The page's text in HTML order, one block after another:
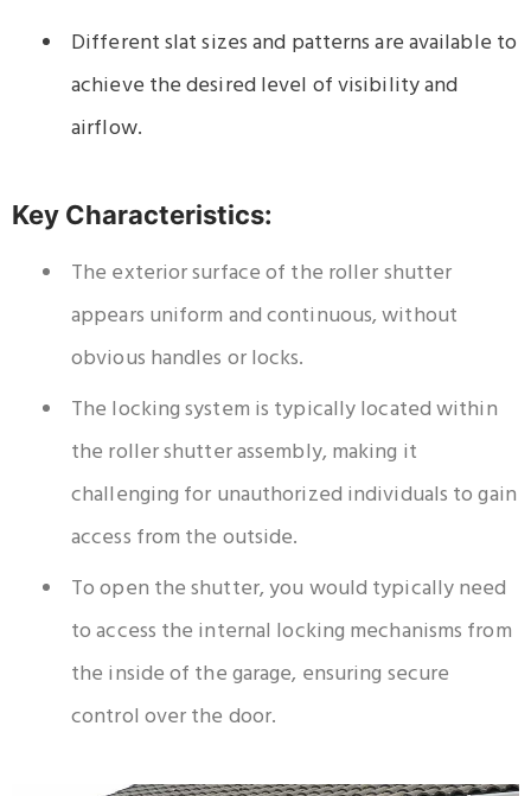
Different slat sizes and patterns are available to
achieve the desired level of visibility and
airflow.
Key Characteristics:
The exterior surface of the roller shutter
appears uniform and continuous, without
obvious handles or locks.
The locking system is typically located within
the roller shutter assembly, making it
challenging for unauthorized individuals to gain
access from the outside.
To open the shutter, you would typically need
to access the internal locking mechanisms from
the inside of the garage, ensuring secure
control over the door.